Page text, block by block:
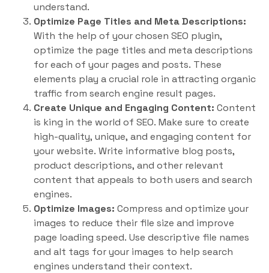
understand.
Optimize Page Titles and Meta Descriptions:
With the help of your chosen SEO plugin,
optimize the page titles and meta descriptions
for each of your pages and posts. These
elements play a crucial role in attracting organic
traffic from search engine result pages.
Create Unique and Engaging Content: Content
is king in the world of SEO. Make sure to create
high-quality, unique, and engaging content for
your website. Write informative blog posts,
product descriptions, and other relevant
content that appeals to both users and search
engines.
Optimize Images: Compress and optimize your
images to reduce their file size and improve
page loading speed. Use descriptive file names
and alt tags for your images to help search
engines understand their context.